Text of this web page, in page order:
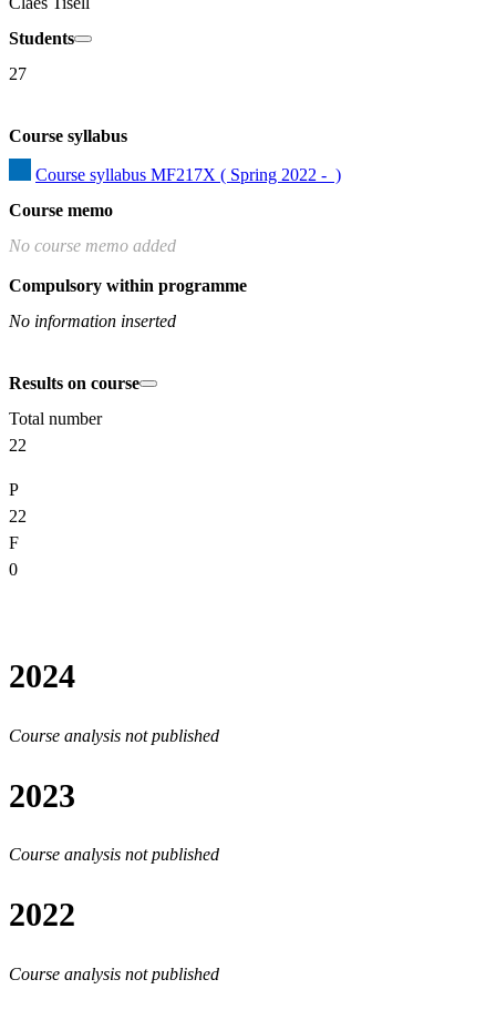
Students
27
Course syllabus
Course syllabus MF217X ( Spring 2022 -  )
Course memo
No course memo added
Compulsory within programme
No information inserted
Results on course
Total number
22
P
22
F
0
2024
Course analysis not published
2023
Course analysis not published
2022
Course analysis not published